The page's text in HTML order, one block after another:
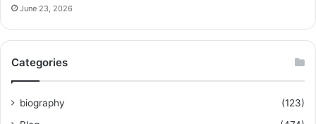
June 23, 2026
Categories
biography
(123)